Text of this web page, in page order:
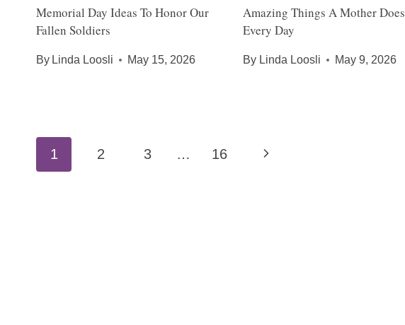
Memorial Day Ideas To Honor Our
Fallen Soldiers
By Linda Loosli May 15, 2026
Amazing Things A Mother Does
Every Day
By Linda Loosli May 9, 2026
Page
navigation
1 2 3 … 16 Next